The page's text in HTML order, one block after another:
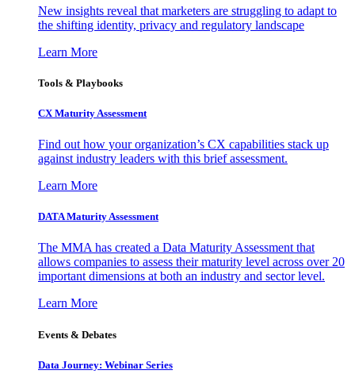
New insights reveal that marketers are struggling to adapt to
the shifting identity, privacy and regulatory landscape
Learn More
Tools & Playbooks
CX Maturity Assessment
Find out how your organization’s CX capabilities stack up
against industry leaders with this brief assessment.
Learn More
DATA Maturity Assessment
The MMA has created a Data Maturity Assessment that
allows companies to assess their maturity level across over 20
important dimensions at both an industry and sector level.
Learn More
Events & Debates
Data Journey: Webinar Series